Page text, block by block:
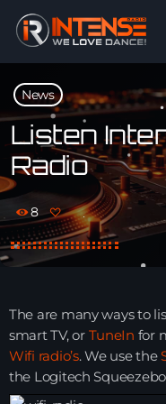
play_arrow MP3 STREAM
play_arrow OPUS STREAM
play_arrow FLAC STREAM –
News
Listen
Radio
8
The are many ways to
smart TV, or TuneIn for
Wifi radio’s. We use the
the Logitech